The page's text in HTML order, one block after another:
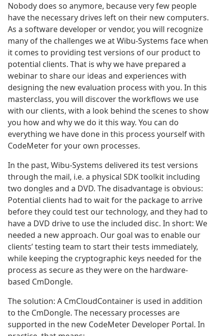
Nobody does so anymore, because very few people
have the necessary drives left on their new computers.
As a software developer or vendor, you will recognize
many of the challenges we at Wibu-Systems face when
it comes to providing test versions of our product to
potential clients. That is why we have prepared a
webinar to share our ideas and experiences with
designing the new evaluation process with you. In this
masterclass, you will discover the workflows we use
with our clients, with a look behind the scenes to show
you how and why we do it this way. You can do
everything we have done in this process yourself with
CodeMeter for your own processes.
In the past, Wibu-Systems delivered its test versions
through the mail, i.e. a physical SDK toolkit including
two dongles and a DVD. The disadvantage is obvious:
Potential clients had to wait for the package to arrive
before they could test our technology, and they had to
have a DVD drive to use the included disc. In short: We
needed a new approach. Our goal was to enable our
clients’ testing team to start their tests immediately,
while keeping the cryptographic keys needed for the
process as secure as they were on the hardware-
based CmDongle.
The solution: A CmCloudContainer is used in addition
to the CmDongle. The necessary processes are
supported in the new CodeMeter Developer Portal. In